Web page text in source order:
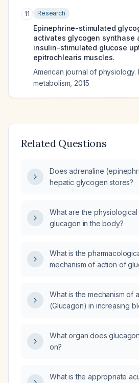
11 Research
Epinephrine-stimulated
activates glycogen synthase
insulin-stimulated glucose
epitrochlearis muscles.
American journal of
metabolism 2015
Related Questions
Does adrenaline
hepatic glycogen stores?
What are the
glucagon in the body?
What is the
mechanism of action of
What is the mechanism of
(Glucagon) in increasing
What organ does
on?
What is the appropriate